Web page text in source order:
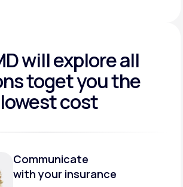
will explore all
toget you the
lowest cost
Communicate
with your insurance